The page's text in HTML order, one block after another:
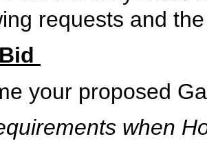
requests and
your proposed
when